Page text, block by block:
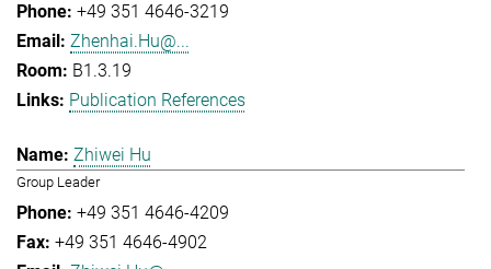
+49 351 4646-3219
Zhenhai.Hu@...
B1.3.19
Publication References
Zhiwei Hu
Group Leader
+49 351 4646-4209
+49 351 4646-4902